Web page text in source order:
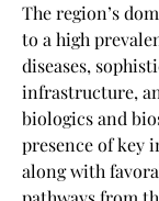
The region’s
to a high
diseases,
infrastructure,
biologics and
presence of key
along with